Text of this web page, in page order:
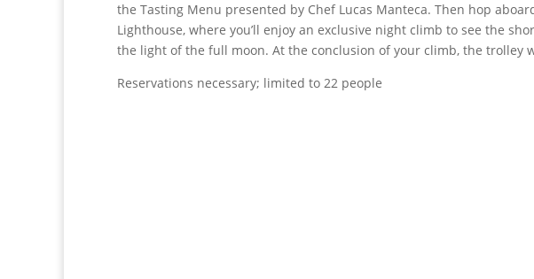
the Tasting Menu presented by Chef Lucas Manteca. Then hop
Lighthouse, where you’ll enjoy an exclusive night climb to see the
the light of the full moon. At the conclusion of your climb, the trolley
Reservations necessary; limited to 22 people